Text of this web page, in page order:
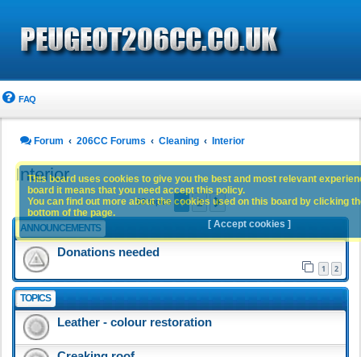
FAQ
Forum 206CC Forums Cleaning Interior
Interior
63 topics 1 2 Next
ANNOUNCEMENTS
Donations needed
1 2
TOPICS
Leather - colour restoration
This board uses cookies to give you the best and most relevant
board it means that you need accept this policy.
You can find out more about the cookies used on this board by clicking
bottom of the page.
[ Accept cookies ]